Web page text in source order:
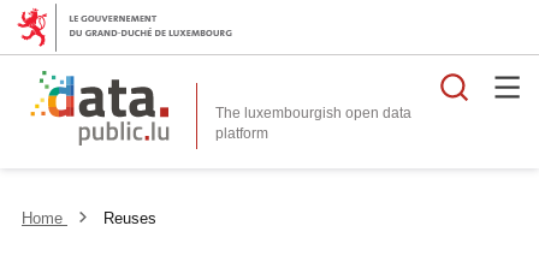
The luxembourgish open data
platform
Home Reuses